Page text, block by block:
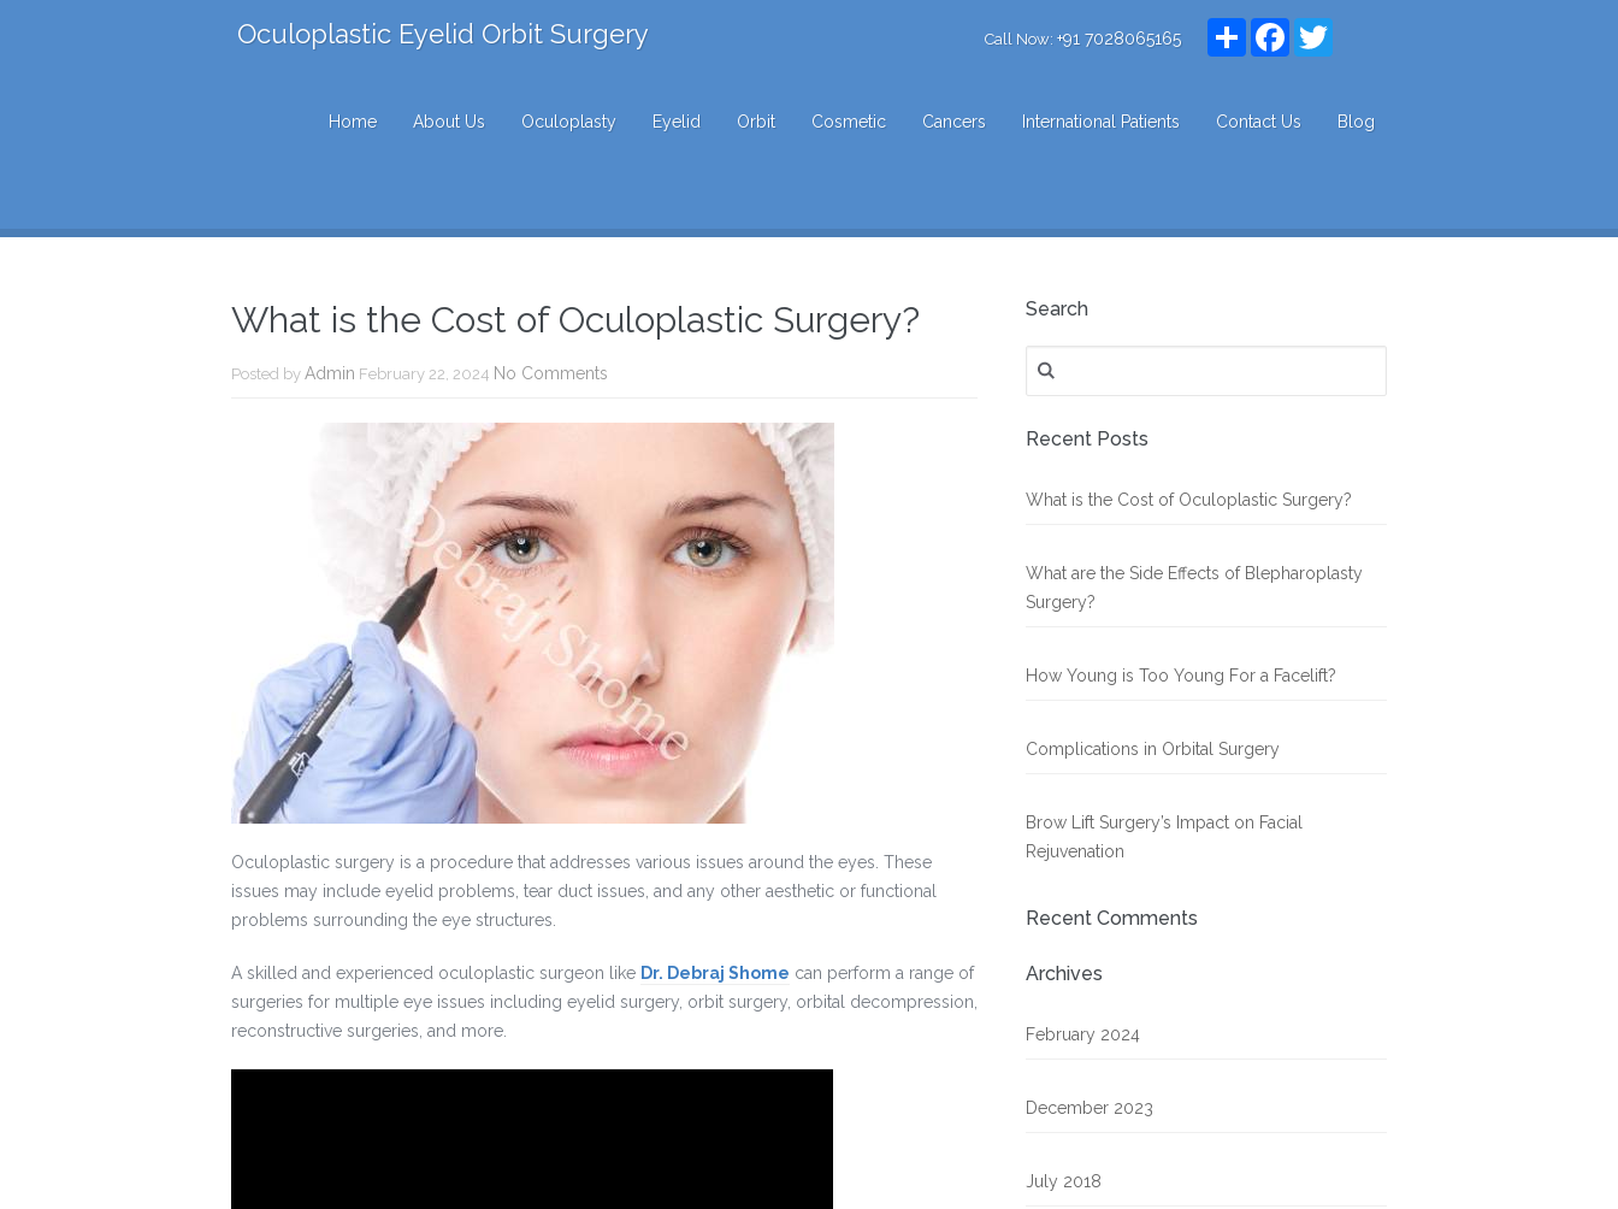
Oculoplastic Eyelid Orbit Surgery Call Now:+91 7028065165
Share Facebook
Home About Us Oculoplasty Eyelid Orbit Cosmetic Cancers International Patients Contact Us Blog
What is the Cost of Oculoplastic Surgery?
Posted by Admin February 22, 2024 No Comments
Oculoplastic surgery is a procedure that addresses various issues around the eyes. These
issues may include eyelid problems, tear duct issues, and any other aesthetic or functional
problems surrounding the eye structures.
A skilled and experienced oculoplastic surgeon like Dr. Debraj Shome can perform a range of
surgeries for multiple eye issues including eyelid surgery, orbit surgery, orbital decompression,
reconstructive surgeries, and more.
Search
for:
Recent Posts
What is the Cost of Oculoplastic Surgery?
What are the Side Effects of Blepharoplasty
Surgery?
How Young is Too Young For a Facelift?
Complications in Orbital Surgery
Brow Lift Surgery’s Impact on Facial
Rejuvenation
Recent Comments
Archives
February 2024
December 2023
July 2018